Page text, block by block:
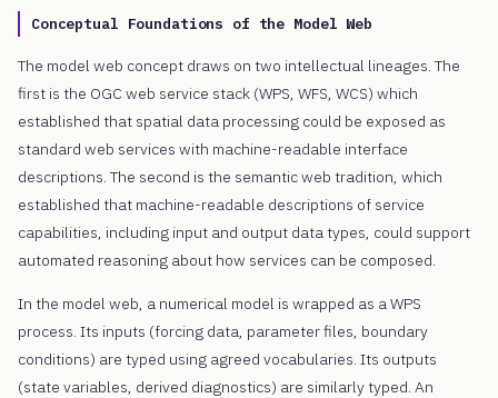
Conceptual Foundations of the Model Web
The model web concept draws on two intellectual lineages. The
first is the OGC web service stack (WPS, WFS, WCS) which
established that spatial data processing could be exposed as
standard web services with machine-readable interface
descriptions. The second is the semantic web tradition, which
established that machine-readable descriptions of service
capabilities, including input and output data types, could support
automated reasoning about how services can be composed.
In the model web, a numerical model is wrapped as a WPS
process. Its inputs (forcing data, parameter files, boundary
conditions) are typed using agreed vocabularies. Its outputs
(state variables, derived diagnostics) are similarly typed. An